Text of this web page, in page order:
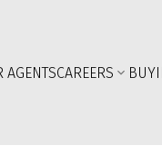
AGENTSCAREERS